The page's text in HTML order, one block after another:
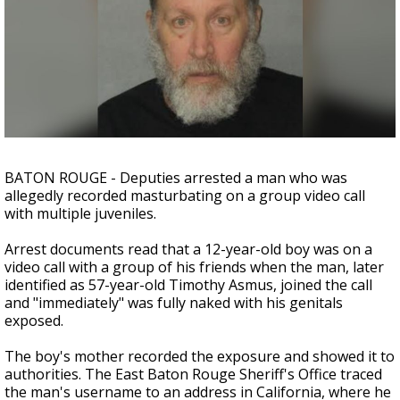
Strengthening El Nino shaping hurricane
season, major research groups release
updated outlooks
BATON ROUGE - Deputies arrested a man who was
allegedly recorded masturbating on a group video call
with multiple juveniles.
Arrest documents read that a 12-year-old boy was on a
video call with a group of his friends when the man, later
identified as 57-year-old Timothy Asmus, joined the call
and "immediately" was fully naked with his genitals
exposed.
The boy's mother recorded the exposure and showed it to
authorities. The East Baton Rouge Sheriff's Office traced
the man's username to an address in California, where he